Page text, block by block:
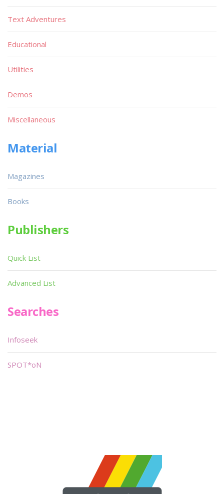
Text Adventures
Educational
Utilities
Demos
Miscellaneous
Material
Magazines
Books
Publishers
Quick List
Advanced List
Searches
Infoseek
SPOT*oN